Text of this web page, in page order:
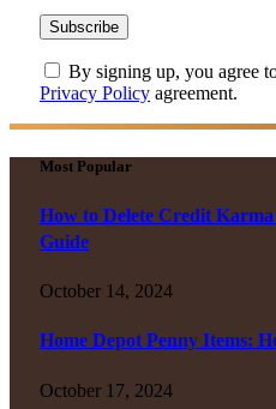
By signing up, you agree
Privacy Policy agreement.
Most Popular
How to Delete Credit
Guide
October 14, 2024
Home Depot Penny Items:
October 17, 2024